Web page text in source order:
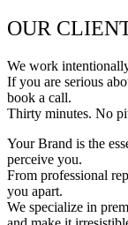
OUR
We work
If you are serious
book a call.
Thirty minutes. No
Your Brand is the
perceive you.
From professional
you apart.
We specialize in
CONTACT US